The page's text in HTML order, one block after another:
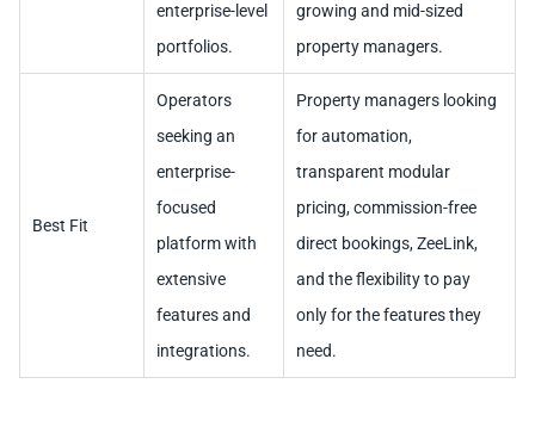
enterprise-level
portfolios.
growing and mid-sized
property managers.
Best Fit
Operators
seeking an
enterprise-
focused
platform with
extensive
features and
integrations.
Property managers looking
for automation,
transparent modular
pricing, commission-free
direct bookings, ZeeLink,
and the flexibility to pay
only for the features they
need.